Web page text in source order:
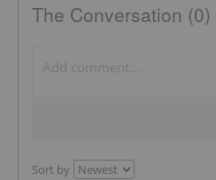
The Conversation (0)
Sort by